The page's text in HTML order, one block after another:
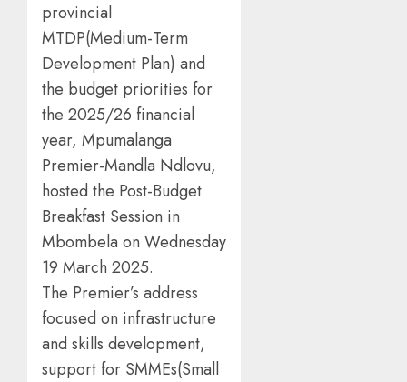
provincial
MTDP(Medium-Term
Development Plan) and
the budget priorities for
the 2025/26 financial
year, Mpumalanga
Premier-Mandla Ndlovu,
hosted the Post-Budget
Breakfast Session in
Mbombela on Wednesday
19 March 2025.
The Premier’s address
focused on infrastructure
and skills development,
support for SMMEs(Small